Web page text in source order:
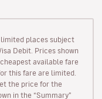
places subject
Debit. Prices shown
available fare
this fare are limited.
the price for the
in the “Summary”